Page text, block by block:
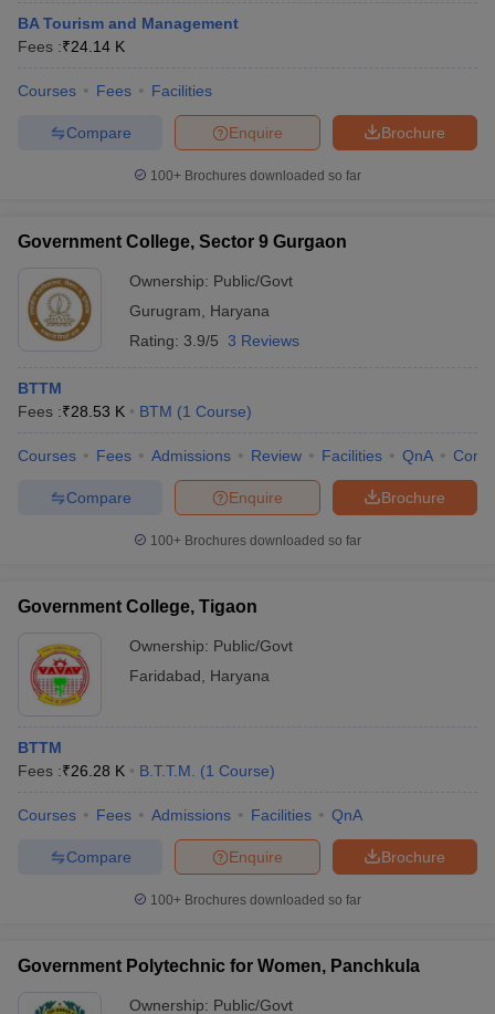
BA Tourism and Management
Fees :₹24.14 K
Courses Fees Facilities
Brochure
Enquire
Compare
100+ Brochures downloaded so far
Government College, Sector 9 Gurgaon
Ownership: Public/Govt
Gurugram
Haryana
Rating: 3.9/5 3 Reviews
BTTM
Fees :₹28.53 K BTM (1 Course)
Courses Fees Admissions Review Facilities QnA
Brochure
Enquire
Compare
100+ Brochures downloaded so far
Government College, Tigaon
Ownership: Public/Govt
Faridabad
Haryana
BTTM
Fees :₹26.28 K B.T.T.M. (1 Course)
Courses Fees Admissions Facilities QnA
Brochure
Enquire
Compare
100+ Brochures downloaded so far
Government Polytechnic for Women, Panchkula
Ownership: Public/Govt